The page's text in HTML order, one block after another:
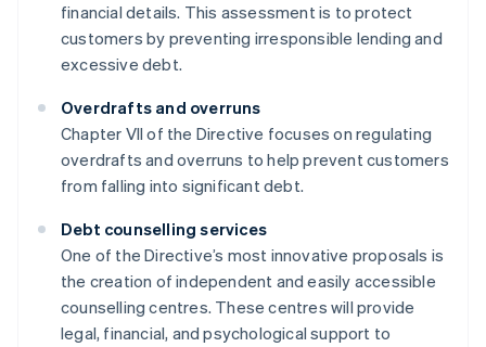
financial details. This assessment is to protect
customers by preventing irresponsible lending and
excessive debt.
Overdrafts and overruns
Chapter VII of the Directive focuses on regulating
overdrafts and overruns to help prevent customers
from falling into significant debt.
Debt counselling services
One of the Directive’s most innovative proposals is
the creation of independent and easily accessible
counselling centres. These centres will provide
legal, financial, and psychological support to